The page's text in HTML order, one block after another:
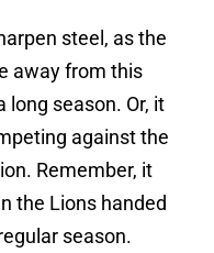
steel, as the
away from this
long season. Or, it
against the
Remember, it
the Lions handed
season.